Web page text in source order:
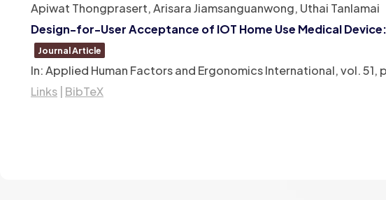
Apiwat Thongprasert, Arisara Jiamsanguanwong, Uthai Tanlamai
Design-for-User Acceptance of IOT Home Use Medical
Journal Article
In:Applied Human Factors and Ergonomics International,vol. 51,
Links BibTeX